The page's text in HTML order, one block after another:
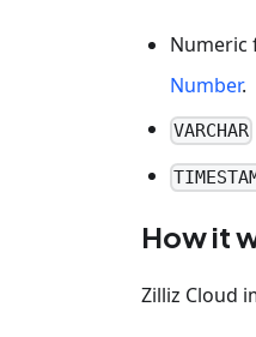
Numeric
Number.
VARCHAR
How it
Zilliz Cloud